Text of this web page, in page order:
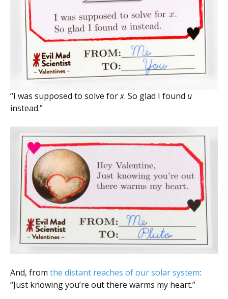
“I was supposed to solve forx. So glad I found u
instead.”
And, from the distant reaches of our solar system:
“Just knowing you’re out there warms my heart.”